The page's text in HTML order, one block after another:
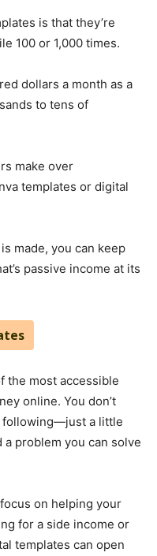
is that they’re
100 or 1,000 times.
dollars a month as a
to tens of
make over
templates or digital
made, you can keep
passive income at its
the most accessible
online. You don’t
following—just a little
problem you can solve
on helping your
for a side income or
templates can open